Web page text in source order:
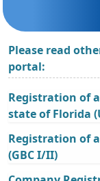
Please read
portal:
Registration of
state of Florida
Registration of
(GBC I/II)